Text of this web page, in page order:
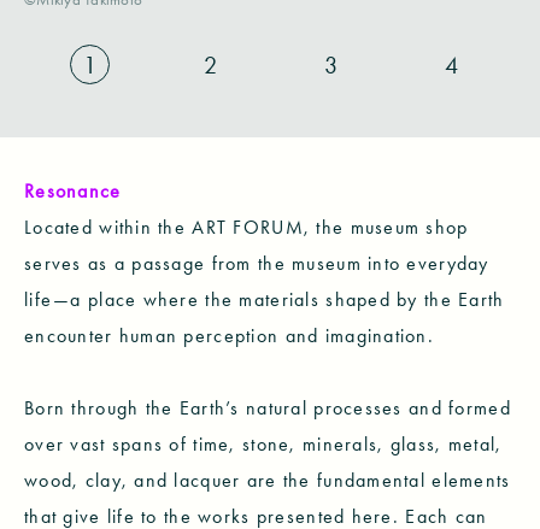
1 2 3 4
Resonance
Located within the ART FORUM, the museum shop
serves as a passage from the museum into everyday
life—a place where the materials shaped by the Earth
encounter human perception and imagination.
Born through the Earth’s natural processes and formed
over vast spans of time, stone, minerals, glass, metal,
wood, clay, and lacquer are the fundamental elements
that give life to the works presented here. Each can